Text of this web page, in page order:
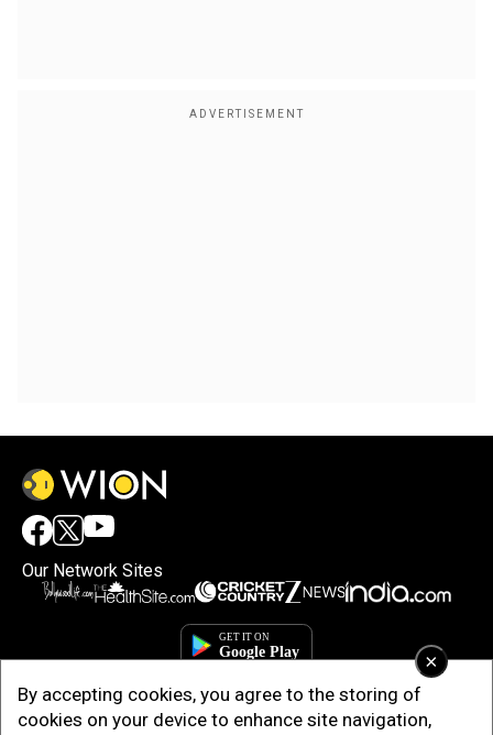
×
By accepting cookies, you agree to the storing of
cookies on your device to enhance site navigation,
Our Network Sites